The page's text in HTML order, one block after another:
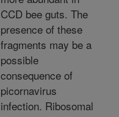
CCD bee guts. The
presence of these
fragments may be a
possible
consequence of
picornavirus
infection. Ribosomal